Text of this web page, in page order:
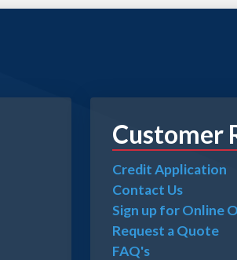
Customer
Credit Application
Contact Us
Sign up for Online
Request a Quote
FAQ's